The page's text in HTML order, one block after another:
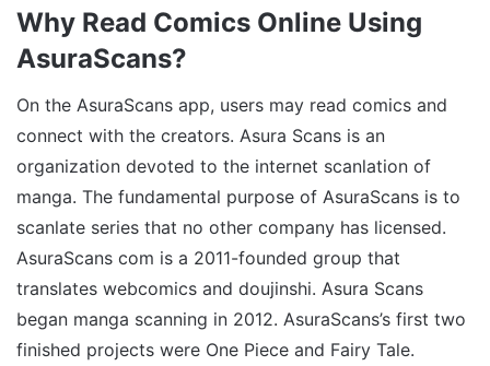
Why Read Comics Online Using
AsuraScans?
On the AsuraScans app, users may read comics and
connect with the creators. Asura Scans is an
organization devoted to the internet scanlation of
manga. The fundamental purpose of AsuraScans is to
scanlate series that no other company has licensed.
AsuraScans com is a 2011-founded group that
translates webcomics and doujinshi. Asura Scans
began manga scanning in 2012. AsuraScans’s first two
finished projects were One Piece and Fairy Tale.